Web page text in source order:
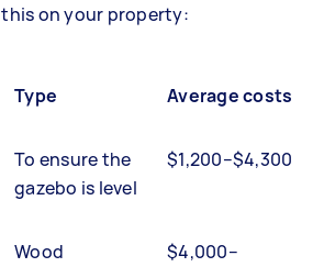
this on your property:
Type Average costs
To ensure the
gazebo is level
$1,200–$4,300
Wood
$4,000–